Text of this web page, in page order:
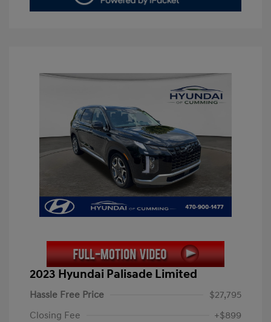
2023 Hyundai Palisade Limited
Hassle Free Price
$27,795
Closing Fee
+$899